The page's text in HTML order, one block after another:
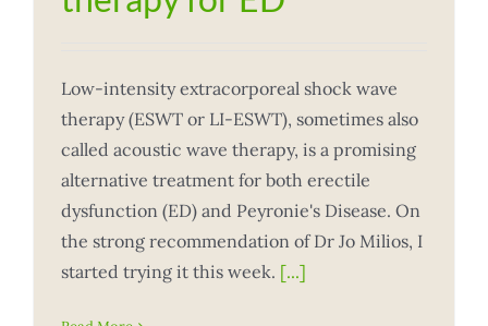
Low-intensity extracorporeal shock wave
therapy (ESWT or LI-ESWT), sometimes also
called acoustic wave therapy, is a promising
alternative treatment for both erectile
dysfunction (ED) and Peyronie's Disease. On
the strong recommendation of Dr Jo Milios, I
started trying it this week. [...]